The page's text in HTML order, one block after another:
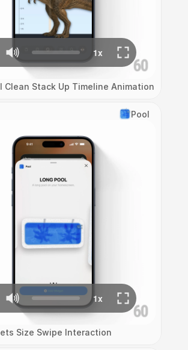
Clean Stack Up Timeline Animation
Pool
Size Swipe Interaction